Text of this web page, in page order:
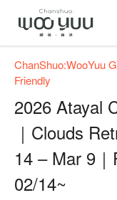
ChanShuo:WooYuu
Friendly
2026 Atayal
｜Clouds
14 – Mar 9｜
02/14~